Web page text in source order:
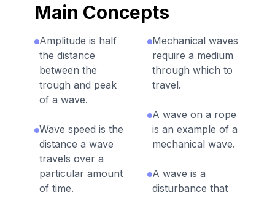
Main Concepts
Amplitude is half
the distance
between the
trough and peak
of a wave.
Wave speed is the
distance a wave
travels over a
particular amount
of time.
Mechanical waves
require a medium
through which to
travel.
A wave on a rope
is an example of a
mechanical wave.
A wave is a
disturbance that